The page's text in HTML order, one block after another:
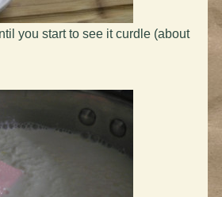
you start to see it curdle (about